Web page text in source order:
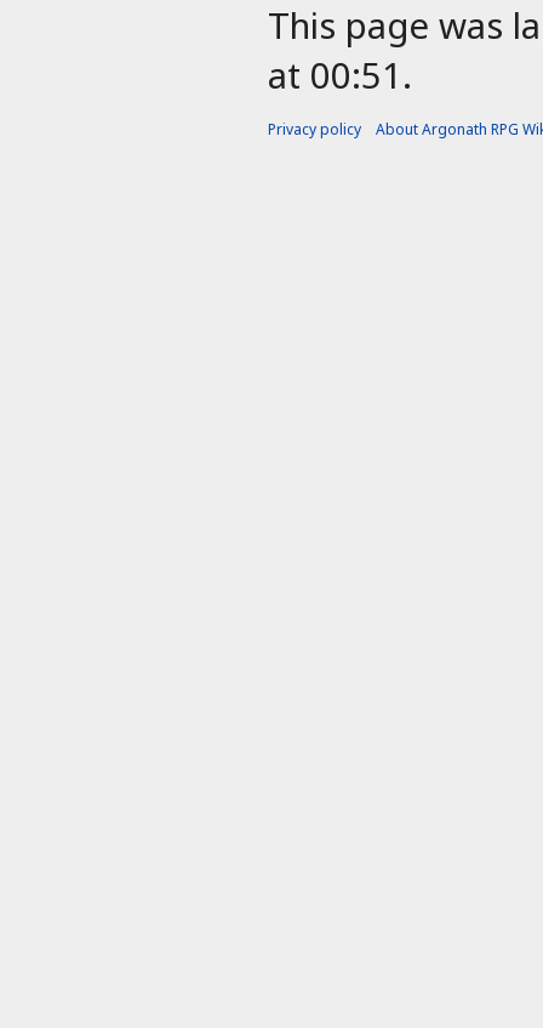
This page was
at 00:51.
Privacy policy About Argonath RPG